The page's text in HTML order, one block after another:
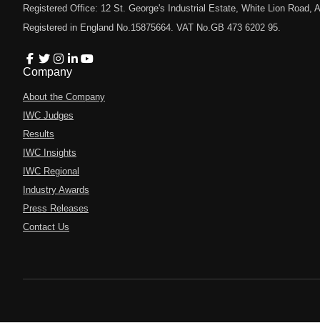
Registered Office: 12 St. George's Industrial Estate, White Lion Road,
Registered in England No.15875664. VAT No.GB 473 6202 95.
Company
About the Company
IWC Judges
Results
IWC Insights
IWC Regional
Industry Awards
Press Releases
Contact Us